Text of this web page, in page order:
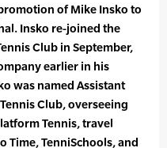
of Mike Insko to
Insko re-joined the
Club in September,
earlier in his
was named Assistant
Club, overseeing
Tennis, travel
Time, TenniSchools, and